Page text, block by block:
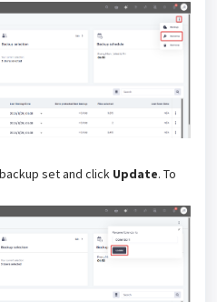
set and click Update. To